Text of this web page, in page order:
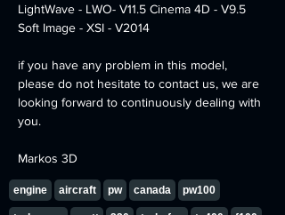
LightWave - LWO- V11.5 Cinema 4D - V9.5
Soft Image - XSI - V2014
if you have any problem in this model,
please do not hesitate to contact us, we are
looking forward to continuously dealing with
you.
Markos 3D
engine aircraft pw canada pw100